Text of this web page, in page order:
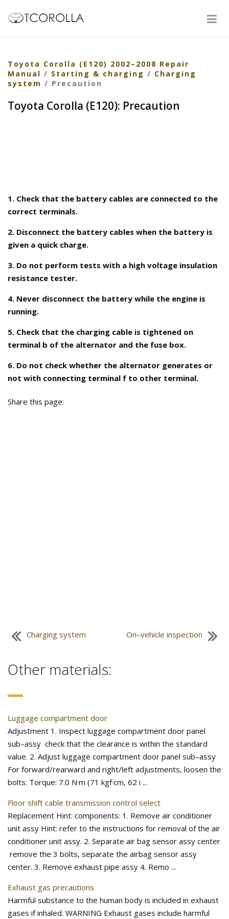
Toyota Corolla (E120) 2002–2008 Repair
Manual / Starting & charging / Charging
system / Precaution
Toyota Corolla (E120): Precaution
1. Check that the battery cables are connected to the
correct terminals.
2. Disconnect the battery cables when the battery is
given a quick charge.
3. Do not perform tests with a high voltage insulation
resistance tester.
4. Never disconnect the battery while the engine is
running.
5. Check that the charging cable is tightened on
terminal b of the alternator and the fuse box.
6. Do not check whether the alternator generates or
not with connecting terminal f to other terminal.
Share this page:
Charging system On–vehicle inspection
Other materials:
Luggage compartment door
Adjustment 1. Inspect luggage compartment door panel
sub–assy check that the clearance is within the standard
value. 2. Adjust luggage compartment door panel sub–assy
For forward/rearward and right/left adjustments, loosen the
bolts. Torque: 7.0 N·m (71 kgf·cm, 62 i ...
Floor shift cable transmission control select
Replacement Hint: components: 1. Remove air conditioner
unit assy Hint: refer to the instructions for removal of the air
conditioner unit assy. 2. Separate air bag sensor assy center
remove the 3 bolts, separate the airbag sensor assy
center. 3. Remove exhaust pipe assy 4. Remo ...
Exhaust gas precautions
Harmful substance to the human body is included in exhaust
gases if inhaled. WARNING Exhaust gases include harmful